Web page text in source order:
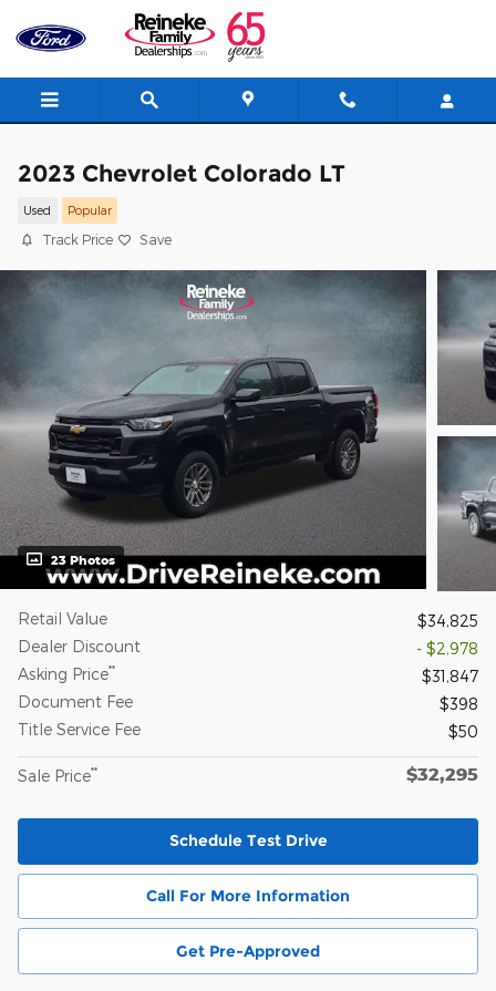
Skip to main content
2023 Chevrolet Colorado LT
Used Popular
Track Price Save
23 Photos
Retail Value
$34,825
Dealer Discount
- $2,978
Asking Price**
$31,847
Document Fee
$398
Title Service Fee
$50
Sale Price** $32,295
Schedule Test Drive
Call For More Information
Get Pre-Approved